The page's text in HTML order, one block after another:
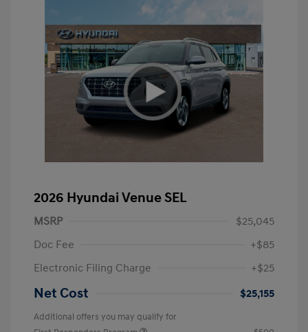
2026 Hyundai Venue SEL
MSRP
$25,045
Doc Fee
+$85
Electronic Filing Charge
+$25
Net Cost $25,155
Additional offers you may qualify for